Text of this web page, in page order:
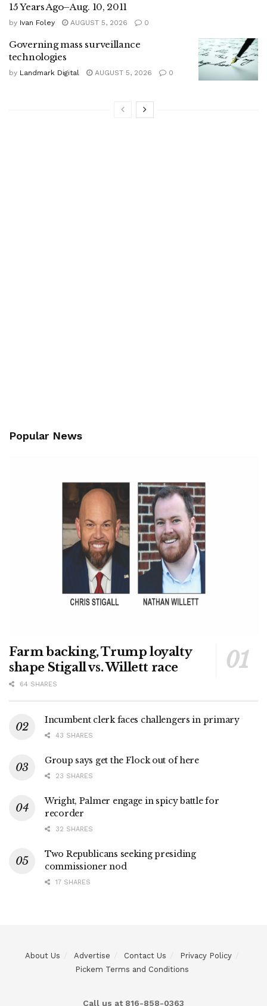
15 Years Ago–Aug. 10, 2011
by Ivan Foley AUGUST 5, 2026 0
Governing mass surveillance
technologies
by Landmark Digital AUGUST 5, 2026 0
Popular News
Farm backing, Trump loyalty
shape Stigall vs. Willett race
64 SHARES
Incumbent clerk faces challengers in primary
43 SHARES
Group says get the Flock out of here
23 SHARES
Wright, Palmer engage in spicy battle for
recorder
32 SHARES
Two Republicans seeking presiding
commissioner nod
17 SHARES
About Us Advertise Contact Us
Privacy Policy
Pickem Terms and Conditions
Call us at 816-858-0363